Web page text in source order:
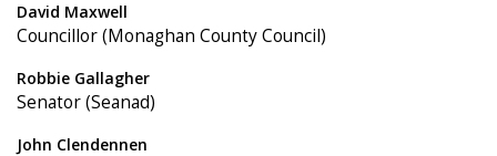
David Maxwell
Councillor (Monaghan County Council)
Robbie Gallagher
Senator (Seanad)
John Clendennen